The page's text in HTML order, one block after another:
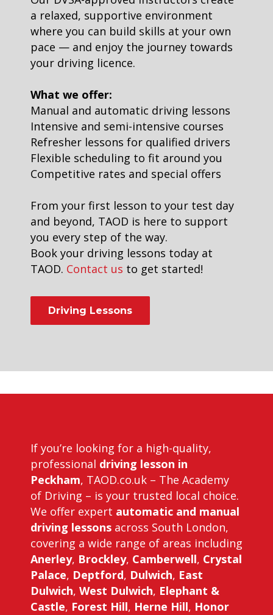
a relaxed, supportive environment
where you can build skills at your own
pace — and enjoy the journey towards
your driving licence.
What we offer:
Manual and automatic driving lessons
Intensive and semi-intensive courses
Refresher lessons for qualified drivers
Flexible scheduling to fit around you
Competitive rates and special offers
From your first lesson to your test day
and beyond, TAOD is here to support
you every step of the way.
Book your driving lessons today at
TAOD. Contact us to get started!
Driving Lessons
If you’re looking for a high-quality,
professional driving lesson in
Peckham, TAOD.co.uk – The Academy
of Driving – is your trusted local choice.
We offer expert automatic and manual
driving lessons across South London,
covering a wide range of areas including
Anerley, Brockley, Camberwell, Crystal
Palace, Deptford, Dulwich, East
Dulwich, West Dulwich, Elephant &
Castle, Forest Hill, Herne Hill, Honor